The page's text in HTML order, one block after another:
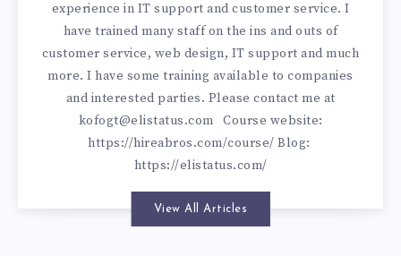
experience in IT support and customer service. I
have trained many staff on the ins and outs of
customer service, web design, IT support and much
more. I have some training available to companies
and interested parties. Please contact me at
kofogt@elistatus.com Course website:
https://hireabros.com/course/ Blog:
https://elistatus.com/
View All Articles